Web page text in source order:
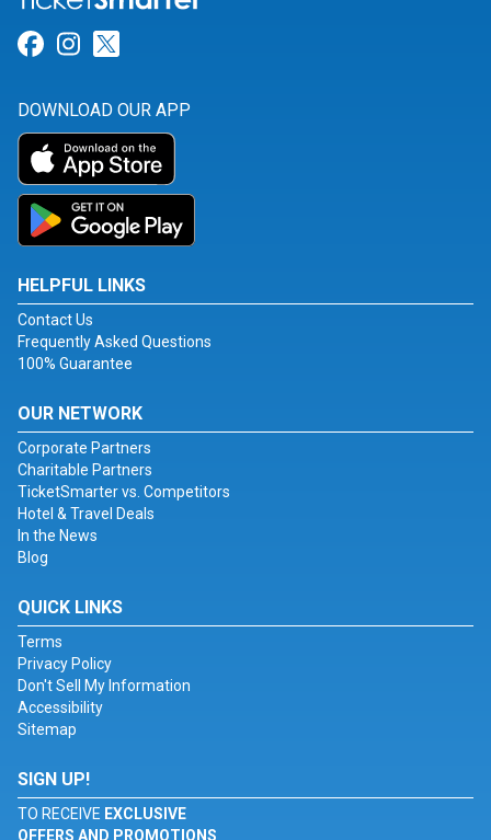
Link for Facebook
Link for Instagram
DOWNLOAD OUR APP
HELPFUL LINKS
Contact Us
Frequently Asked Questions
100% Guarantee
OUR NETWORK
Corporate Partners
Charitable Partners
TicketSmarter vs. Competitors
Hotel & Travel Deals
In the News
Blog
QUICK LINKS
Terms
Privacy Policy
Don't Sell My Information
Accessibility
Sitemap
SIGN UP!
TO RECEIVE EXCLUSIVE
OFFERS AND PROMOTIONS